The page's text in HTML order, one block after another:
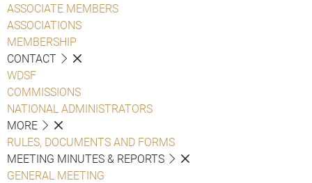
ASSOCIATE MEMBERS
ASSOCIATIONS
MEMBERSHIP
CONTACT
WDSF
COMMISSIONS
NATIONAL ADMINISTRATORS
MORE
RULES, DOCUMENTS AND FORMS
MEETING MINUTES & REPORTS
GENERAL MEETING